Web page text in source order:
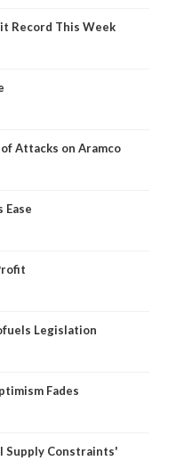
Record This Week
of Attacks on Aramco
Ease
Legislation
Fades
Supply Constraints'